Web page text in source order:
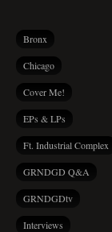
Bronx
Chicago
Cover Me!
EPs & LPs
Ft. Industrial Complex
GRNDGD Q&A
GRNDGDtv
Interviews